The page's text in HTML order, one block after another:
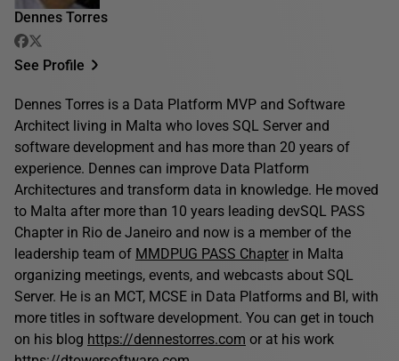
Dennes Torres
See Profile
Dennes Torres is a Data Platform MVP and Software
Architect living in Malta who loves SQL Server and
software development and has more than 20 years of
experience. Dennes can improve Data Platform
Architectures and transform data in knowledge. He moved
to Malta after more than 10 years leading devSQL PASS
Chapter in Rio de Janeiro and now is a member of the
leadership team of MMDPUG PASS Chapter in Malta
organizing meetings, events, and webcasts about SQL
Server. He is an MCT, MCSE in Data Platforms and BI, with
more titles in software development. You can get in touch
on his blog https://dennestorres.com or at his work